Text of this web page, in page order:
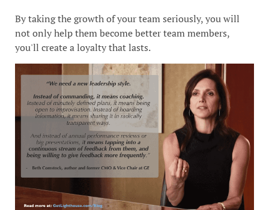
By taking the growth of your team seriously, you will
not only help them become better team members,
you'll create a loyalty that lasts.